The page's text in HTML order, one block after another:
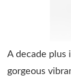
A decade plus
gorgeous